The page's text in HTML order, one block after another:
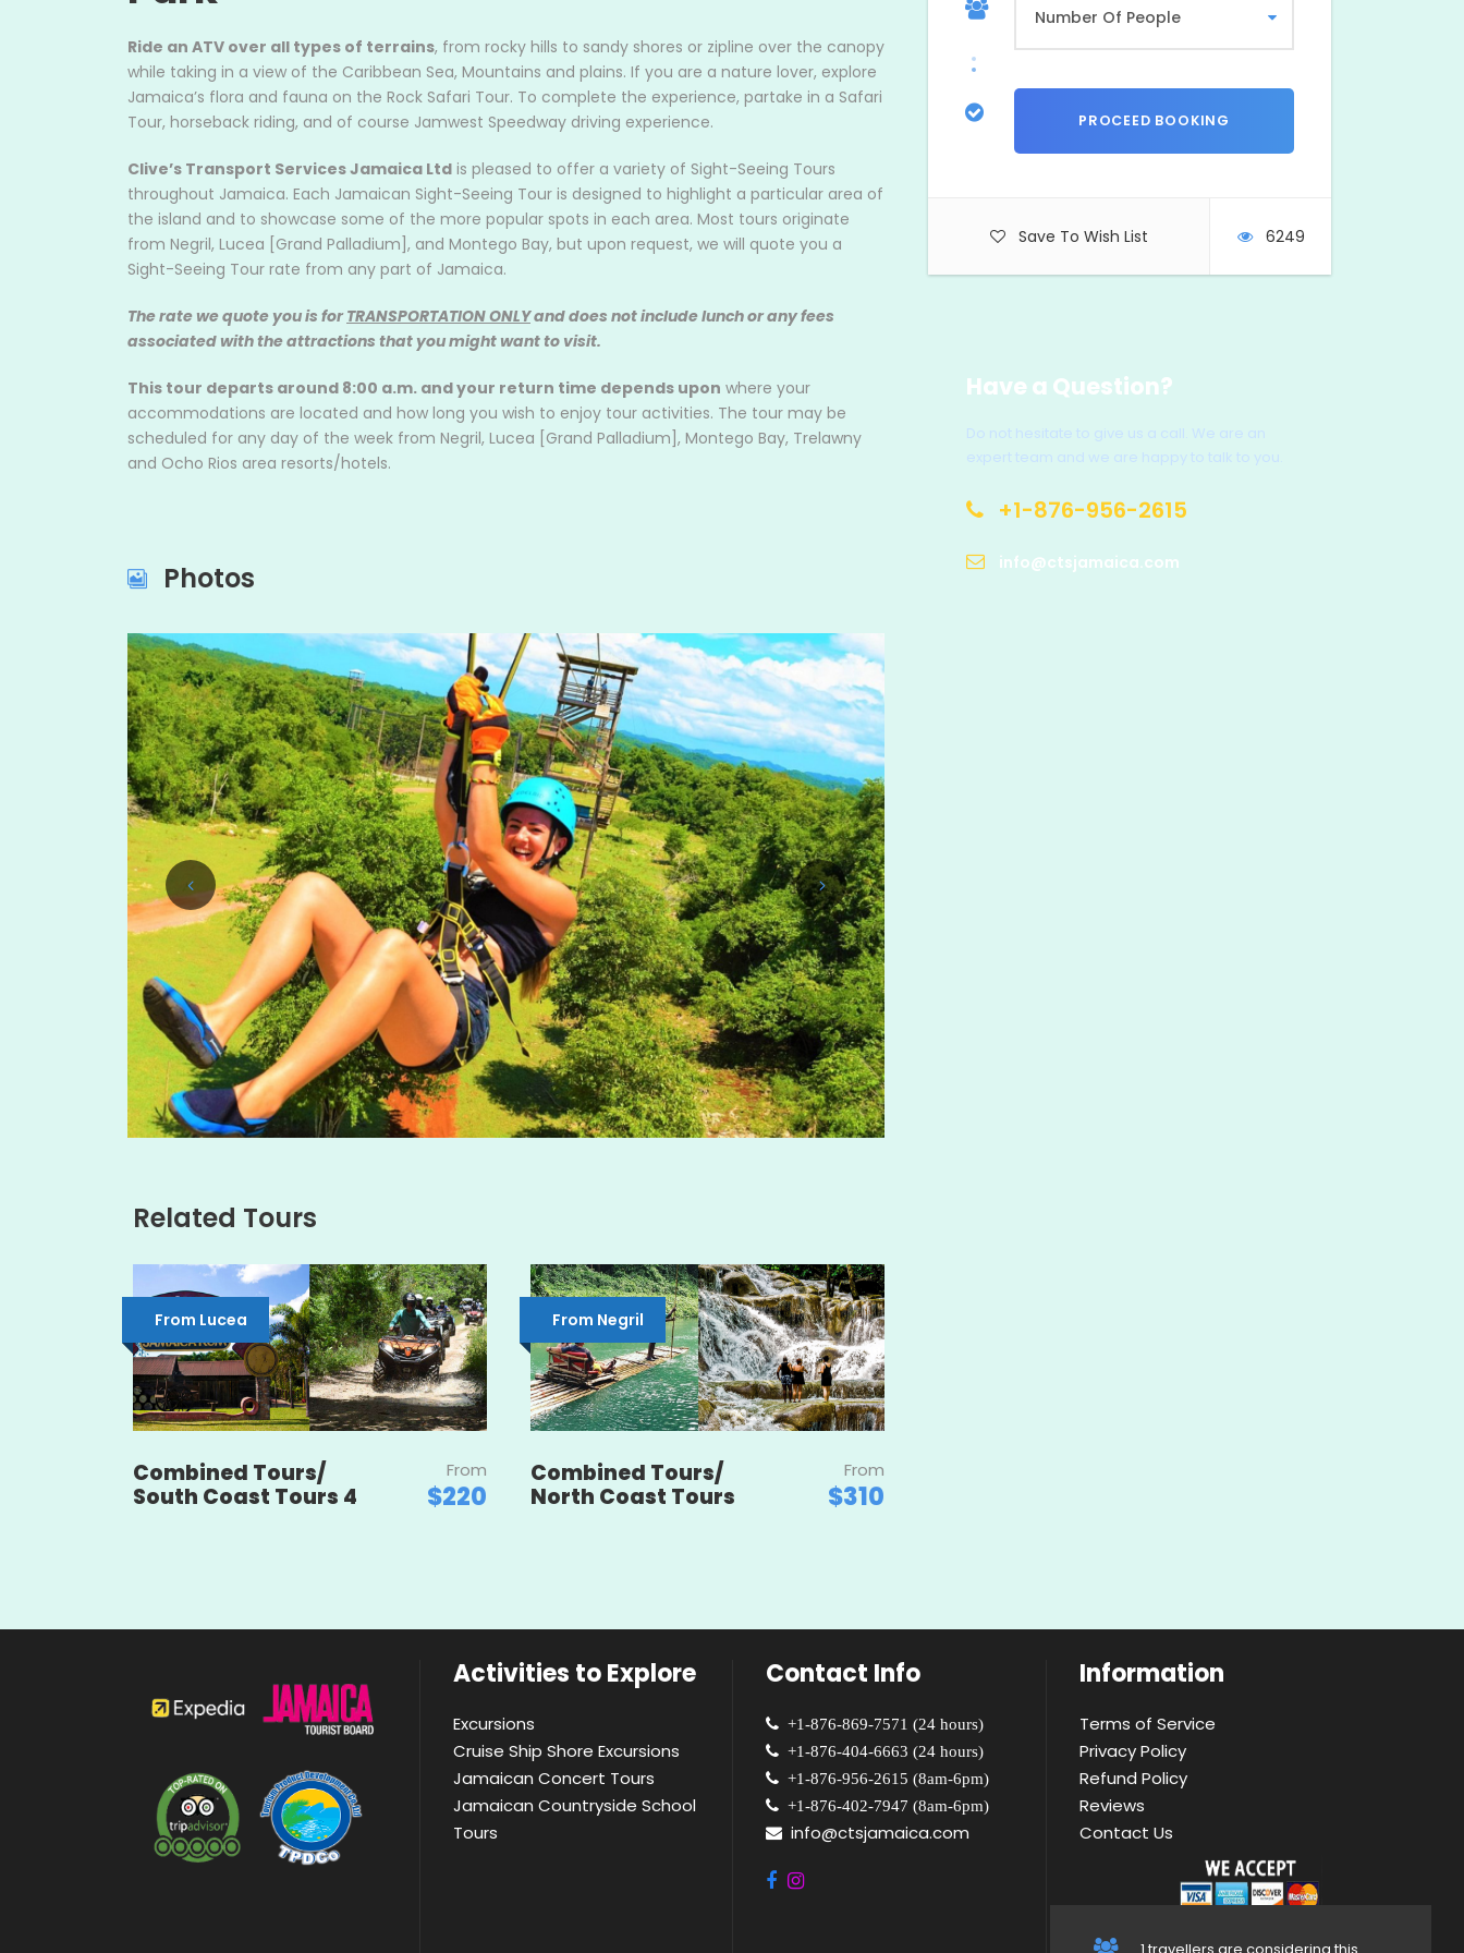
Save To Wish List 6249
Have a Question?
+1-876-956-2615
info@ctsjamaica.com
Ride an ATV over all types of terrains, from rocky hills to sandy shores or zipline over the canopy
while taking in a view of the Caribbean Sea, Mountains and plains. If you are a nature lover, explore
Jamaica’s flora and fauna on the Rock Safari Tour. To complete the experience, partake in a Safari
Tour, horseback riding, and of course Jamwest Speedway driving experience.
Clive’s Transport Services Jamaica Ltd is pleased to offer a variety of Sight-Seeing Tours
throughout Jamaica. Each Jamaican Sight-Seeing Tour is designed to highlight a particular area of
the island and to showcase some of the more popular spots in each area. Most tours originate
from Negril, Lucea [Grand Palladium], and Montego Bay, but upon request, we will quote you a
Sight-Seeing Tour rate from any part of Jamaica.
The rate we quote you is forTRANSPORTATION ONLYand does not include lunch or any fees
associated with the attractions that you might want to visit.
This tour departs around 8:00 a.m. and your return time depends upon where your
accommodations are located and how long you wish to enjoy tour activities. The tour may be
scheduled for any day of the week from Negril, Lucea [Grand Palladium], Montego Bay, Trelawny
and Ocho Rios area resorts/hotels.
Photos
Related Tours
From Lucea
Combined Tours/
South Coast Tours 4
From
$220
From Negril
Combined Tours/
North Coast Tours
From
$310
Activities to Explore
Excursions
Cruise Ship Shore Excursions
Jamaican Concert Tours
Jamaican Countryside School
Tours
Contact Info
+1-876-869-7571 (24 hours)
+1-876-404-6663 (24 hours)
+1-876-956-2615 (8am-6pm)
+1-876-402-7947 (8am-6pm)
info@ctsjamaica.com
Information
Terms of Service
Privacy Policy
Refund Policy
Reviews
Contact Us